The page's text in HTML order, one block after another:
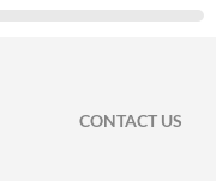
CONTACT US